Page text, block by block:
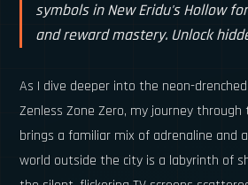
symbols in New Eridu's Hollow
and reward mastery. Unlock
As I dive deeper into the neon-
Zenless Zone Zero, my journey through
brings a familiar mix of adrenaline and
world outside the city is a labyrinth of